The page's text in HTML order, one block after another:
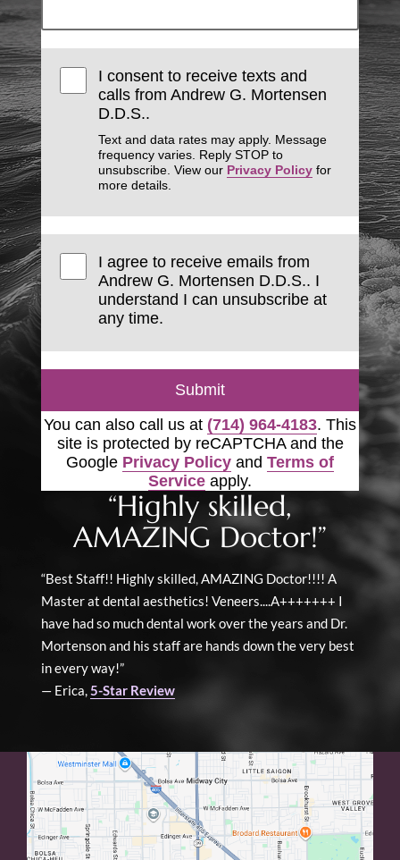
I consent to receive texts and
calls from Andrew G. Mortensen
D.D.S..
Text and data rates may apply. Message
frequency varies. Reply STOP to
unsubscribe. View our Privacy Policy for
more details.
I agree to receive emails from
Andrew G. Mortensen D.D.S.. I
understand I can unsubscribe at
any time.
Submit
You can also call us at (714) 964-4183. This
site is protected by reCAPTCHA and the
Google Privacy Policy and Terms of
Service apply.
“Highly skilled,
AMAZING Doctor!”
“Best Staff!! Highly skilled, AMAZING Doctor!!!! A
Master at dental aesthetics! Veneers....A+++++++ I
have had so much dental work over the years and Dr.
Mortenson and his staff are hands down the very best
in every way!”
— Erica,5-Star Review